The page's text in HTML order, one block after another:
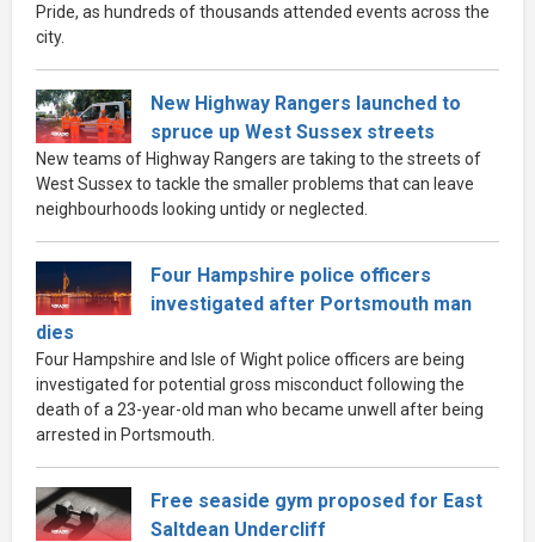
Pride, as hundreds of thousands attended events across the
city.
New Highway Rangers launched to
spruce up West Sussex streets
New teams of Highway Rangers are taking to the streets of
West Sussex to tackle the smaller problems that can leave
neighbourhoods looking untidy or neglected.
Four Hampshire police officers
investigated after Portsmouth man
dies
Four Hampshire and Isle of Wight police officers are being
investigated for potential gross misconduct following the
death of a 23-year-old man who became unwell after being
arrested in Portsmouth.
Free seaside gym proposed for East
Saltdean Undercliff